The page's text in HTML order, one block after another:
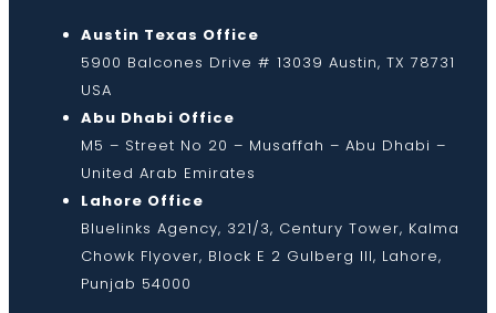
Austin Texas Office
5900 Balcones Drive # 13039 Austin, TX 78731
USA
Abu Dhabi Office
M5 – Street No 20 – Musaffah – Abu Dhabi –
United Arab Emirates
Lahore Office
Bluelinks Agency, 321/3, Century Tower, Kalma
Chowk Flyover, Block E 2 Gulberg III, Lahore,
Punjab 54000